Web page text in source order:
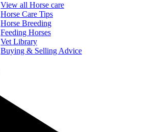
View all Horse care
Horse Care Tips
Horse Breeding
Feeding Horses
Vet Library
Buying & Selling Advice